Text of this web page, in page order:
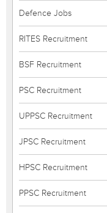
Defence Jobs
RITES Recruitment
BSF Recruitment
PSC Recruitment
UPPSC Recruitment
JPSC Recruitment
HPSC Recruitment
PPSC Recruitment